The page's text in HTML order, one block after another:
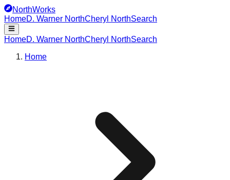
NorthWorks
HomeD. Warner NorthCheryl NorthSearch
HomeD. Warner NorthCheryl NorthSearch
Home